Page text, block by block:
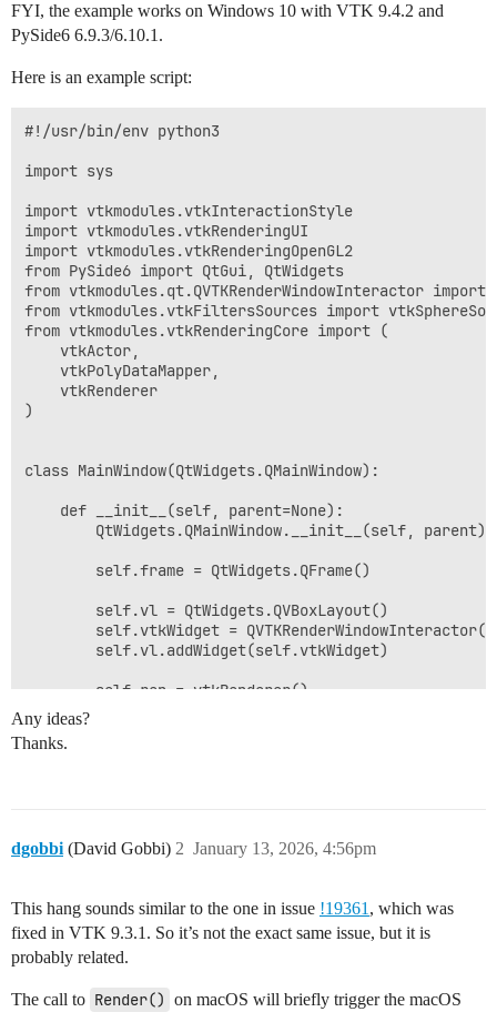
FYI, the example works on Windows 10 with VTK 9.4.2 and
PySide6 6.9.3/6.10.1.
Here is an example script:
#!/usr/bin/env python3
import sys
import vtkmodules.vtkInteractionStyle
import vtkmodules.vtkRenderingUI
import vtkmodules.vtkRenderingOpenGL2
from PySide6 import QtGui, QtWidgets
from vtkmodules.qt.QVTKRenderWindowInteractor import
from vtkmodules.vtkFiltersSources import
from vtkmodules.vtkRenderingCore import (
    vtkActor,
    vtkPolyDataMapper,
    vtkRenderer
)
class MainWindow(QtWidgets.QMainWindow):
    def __init__(self, parent=None):
        QtWidgets.QMainWindow.__init__(self, parent)
        self.frame = QtWidgets.QFrame()
        self.vl = QtWidgets.QVBoxLayout()
self.vtkWidget =
        self.vl.addWidget(self.vtkWidget)
        self.ren = vtkRenderer()
self.iren =
        # Create an actor
        actor = vtkActor()
        actor.SetMapper(mapper)
Any ideas?
Thanks.
dgobbi (David Gobbi) January 13, 2026, 4:56pm
2
This hang sounds similar to the one in issue !19361 , which was
fixed in VTK 9.3.1. So it’s not the exact same issue, but it is
probably related.
The call to Render() on macOS will briefly trigger the macOS